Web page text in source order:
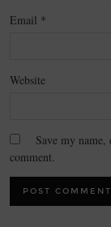
Email *
Website
Save my
comment.